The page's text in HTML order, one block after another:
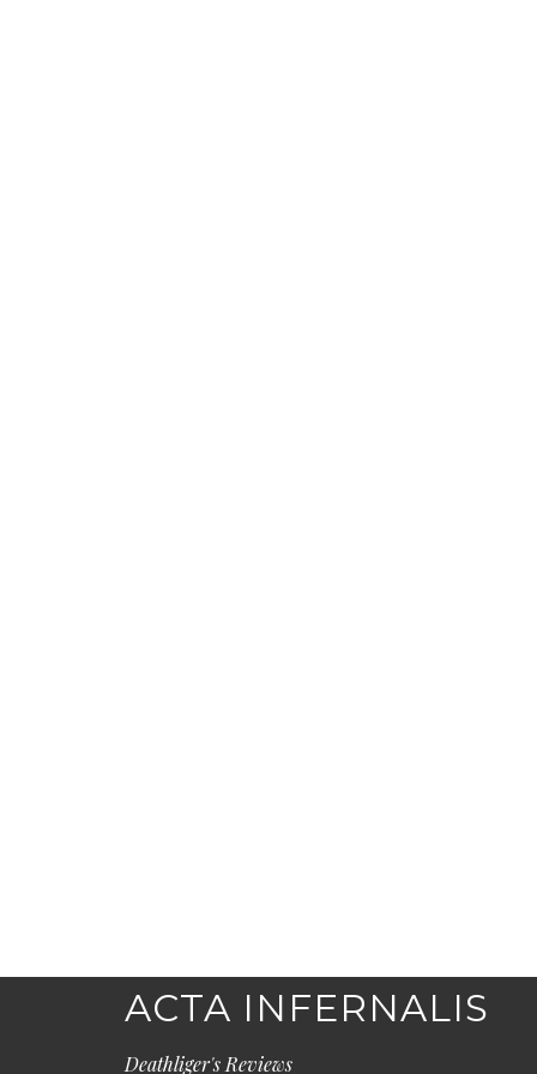
ACTA INFERNALIS
Deathliger's Reviews